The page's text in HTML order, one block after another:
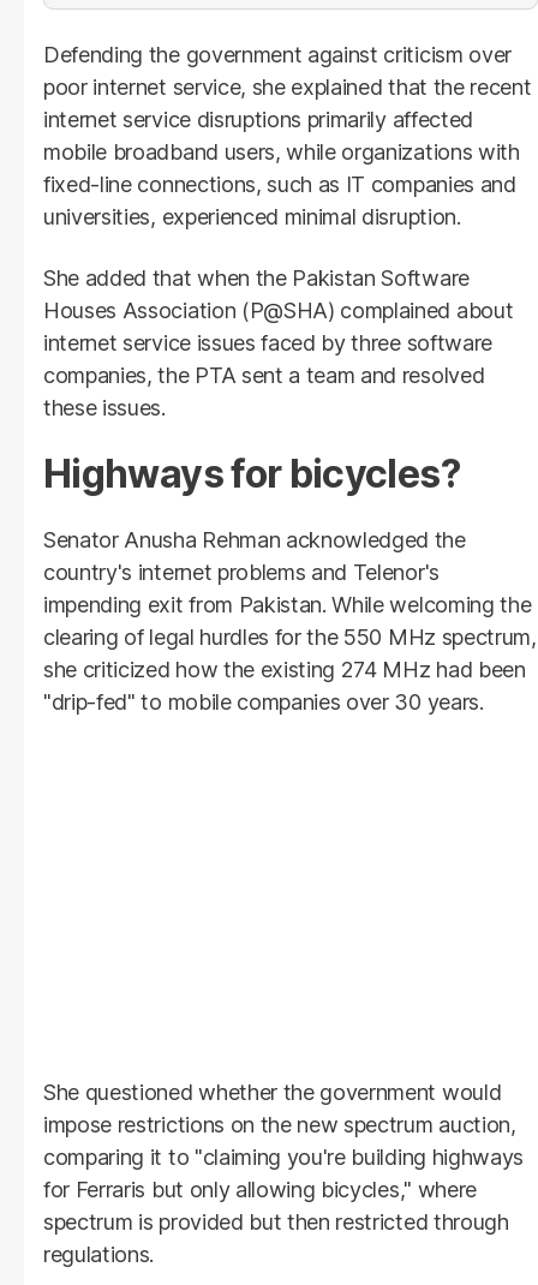
Defending the government against criticism over
poor internet service, she explained that the recent
internet service disruptions primarily affected
mobile broadband users, while organizations with
fixed-line connections, such as IT companies and
universities, experienced minimal disruption.
She added that when the Pakistan Software
Houses Association (P@SHA) complained about
internet service issues faced by three software
companies, the PTA sent a team and resolved
these issues.
Highways for bicycles?
Senator Anusha Rehman acknowledged the
country's internet problems and Telenor's
impending exit from Pakistan. While welcoming the
clearing of legal hurdles for the 550 MHz spectrum,
she criticized how the existing 274 MHz had been
"drip-fed" to mobile companies over 30 years.
She questioned whether the government would
impose restrictions on the new spectrum auction,
comparing it to "claiming you're building highways
for Ferraris but only allowing bicycles," where
spectrum is provided but then restricted through
regulations.